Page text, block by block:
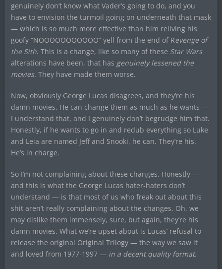
genuinely don’t know what Vader’s going to do, and you
have to envision the turmoil going on underneath that mask
— which is so much more effective than him reliving his
goofy “NOOOOOOOOOOO” yell from the end of Revenge of
the Sith. This is a change, like so many of these Star Wars
alterations have been, that has genuinely lessened the
movies. They have made them worse.
Now, obviously George Lucas disagrees, and they’re his
damn movies. He can change them as much as he wants —
I understand that, and I genuinely don’t begrudge him that.
Honestly, if he wants to go in and redub everything so Luke
and Leia are named Jeff and Snooki, he can. They’re his.
He’s in charge.
So I’m not complaining about these changes. Honestly —
and this is what the George Lucas hater-haters don’t
understand — is that most of us who freak out about this
shit aren’t really complaining about the changes. Oh, we
may dislike them immensely, sure, but again, they’re his
damn movies. What we’re upset about is Lucas’ refusal to
release the original Original Trilogy — the way we saw it
and loved from 1977-1997 —in a decent quality format.